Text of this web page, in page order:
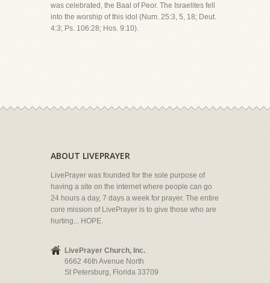
was celebrated, the Baal of Peor. The Israelites fell
into the worship of this idol (Num. 25:3, 5, 18; Deut.
4:3; Ps. 106:28; Hos. 9:10).
ABOUT LIVEPRAYER
LivePrayer was founded for the sole purpose of
having a site on the internet where people can go
24 hours a day, 7 days a week for prayer. The entire
core mission of LivePrayer is to give those who are
hurting... HOPE.
LivePrayer Church, Inc.
6662 46th Avenue North
St Petersburg, Florida 33709